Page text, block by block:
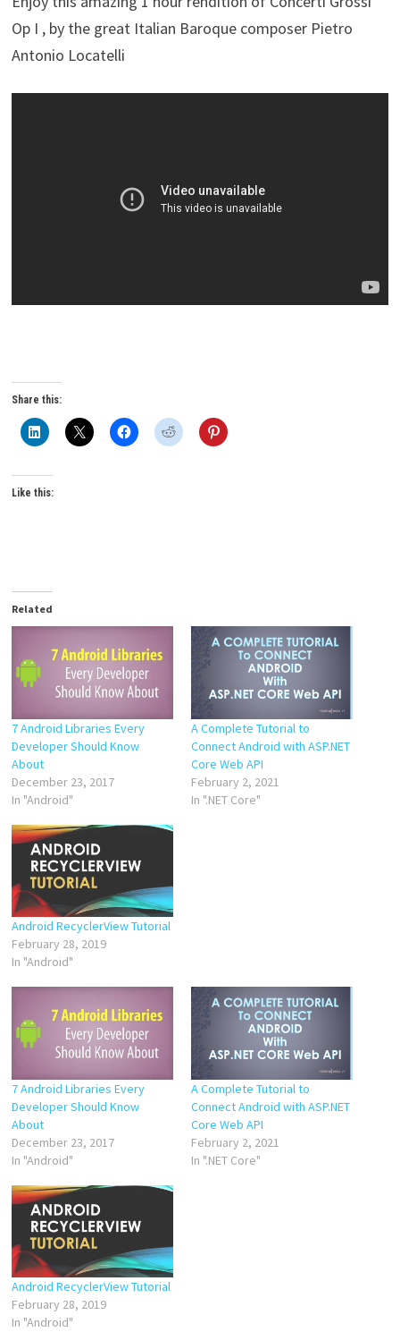
Op I , by the great Italian Baroque composer Pietro
Antonio Locatelli
Share this:
Like this:
Related
7 Android Libraries Every
Developer Should Know
About
December 23, 2017
In "Android"
A Complete Tutorial to
Connect Android with ASP.NET
Core Web API
February 2, 2021
In ".NET Core"
Android RecyclerView Tutorial
February 28, 2019
In "Android"
7 Android Libraries Every
Developer Should Know
About
December 23, 2017
In "Android"
A Complete Tutorial to
Connect Android with ASP.NET
Core Web API
February 2, 2021
In ".NET Core"
Android RecyclerView Tutorial
February 28, 2019
In "Android"